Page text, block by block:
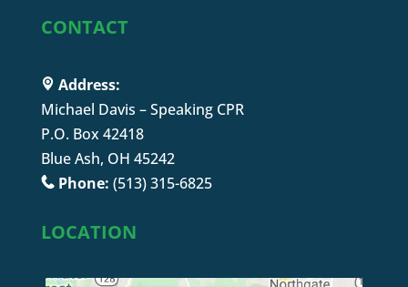
CONTACT
Address:
Michael Davis – Speaking CPR
P.O. Box 42418
Blue Ash, OH 45242
Phone: (513) 315-6825
LOCATION